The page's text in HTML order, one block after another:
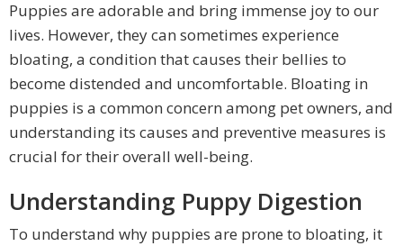
Puppies are adorable and bring immense joy to our
lives. However, they can sometimes experience
bloating, a condition that causes their bellies to
become distended and uncomfortable. Bloating in
puppies is a common concern among pet owners, and
understanding its causes and preventive measures is
crucial for their overall well-being.
Understanding Puppy Digestion
To understand why puppies are prone to bloating, it